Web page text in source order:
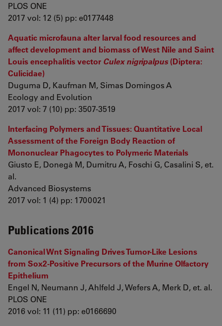
PLOS ONE
2017 vol: 12 (5) pp: e0177448
Aquatic microfauna alter larval food resources and
affect development and biomass of West Nile and Saint
Louis encephalitis vector Culex nigripalpus(Diptera:
Culicidae)
Duguma D, Kaufman M, Simas Domingos A
Ecology and Evolution
2017 vol: 7 (10) pp: 3507-3519
Interfacing Polymers and Tissues: Quantitative Local
Assessment of the Foreign Body Reaction of
Mononuclear Phagocytes to Polymeric Materials
Giusto E, Donegà M, Dumitru A, Foschi G, Casalini S, et.
al.
Advanced Biosystems
2017 vol: 1 (4) pp: 1700021
Publications 2016
Canonical Wnt Signaling Drives Tumor-Like Lesions
from Sox2-Positive Precursors of the Murine Olfactory
Epithelium
Engel N, Neumann J, Ahlfeld J, Wefers A, Merk D, et. al.
PLOS ONE
2016 vol: 11 (11) pp: e0166690